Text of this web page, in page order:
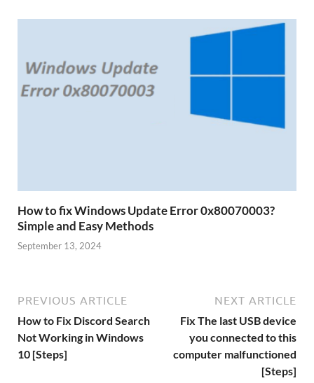
How to fix Windows Update Error 0x80070003?
Simple and Easy Methods
September 13, 2024
PREVIOUS ARTICLE
How to Fix Discord Search
Not Working in Windows
10 [Steps]
NEXT ARTICLE
Fix The last USB device
you connected to this
computer malfunctioned
[Steps]